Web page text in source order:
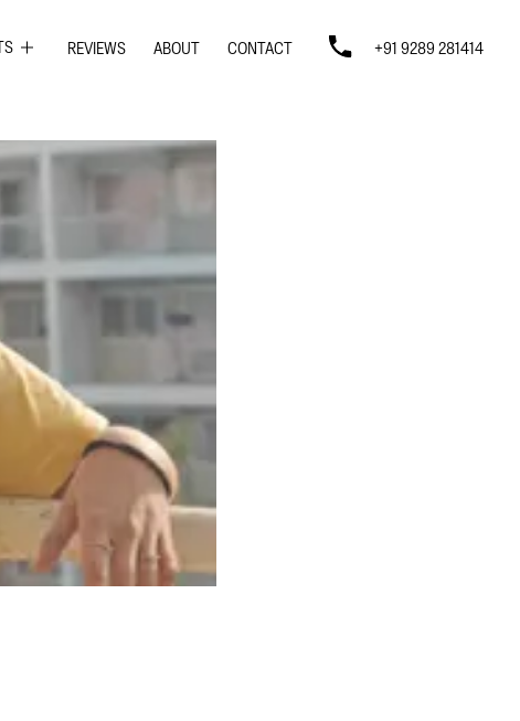
DESIGN
REVIEWS ABOUT CONTACT +91 9289 281414